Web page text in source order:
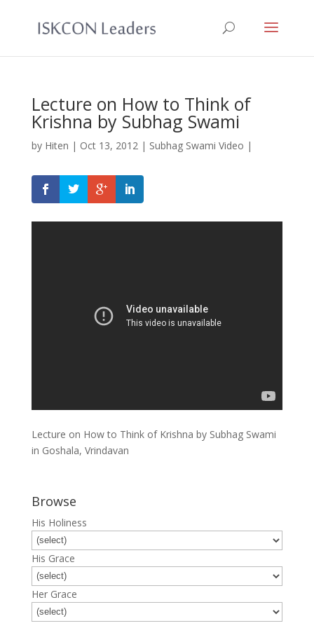
Lecture on How to Think of
Krishna by Subhag Swami
by Hiten | Oct 13, 2012| Subhag Swami Video |
Lecture on How to Think of Krishna by Subhag Swami
in Goshala, Vrindavan
Browse
His Holiness
His Grace
Her Grace